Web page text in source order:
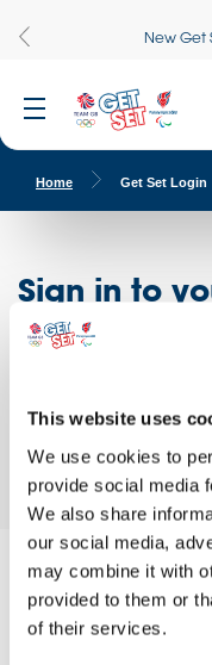
This website uses
We use cookies to
provide social media
We also share
our social media,
may combine it with
provided to them or
of their services.
New Get
Home Get Set Login
Sign in to
Don't have an
access exclusive
Email or username*